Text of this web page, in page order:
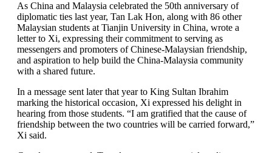
As China and Malaysia celebrated the 50th anniversary of
diplomatic ties last year, Tan Lak Hon, along with 86 other
Malaysian students at Tianjin University in China, wrote a
letter to Xi, expressing their commitment to serving as
messengers and promoters of Chinese-Malaysian friendship,
and aspiration to help build the China-Malaysia community
with a shared future.
In a message sent later that year to King Sultan Ibrahim
marking the historical occasion, Xi expressed his delight in
hearing from those students. “I am gratified that the cause of
friendship between the two countries will be carried forward,”
Xi said.